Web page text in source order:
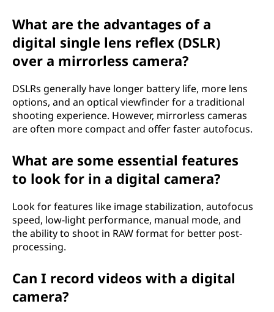
What are the advantages of a
digital single lens reflex (DSLR)
over a mirrorless camera?
DSLRs generally have longer battery life, more lens
options, and an optical viewfinder for a traditional
shooting experience. However, mirrorless cameras
are often more compact and offer faster autofocus.
What are some essential features
to look for in a digital camera?
Look for features like image stabilization, autofocus
speed, low-light performance, manual mode, and
the ability to shoot in RAW format for better post-
processing.
Can I record videos with a digital
camera?